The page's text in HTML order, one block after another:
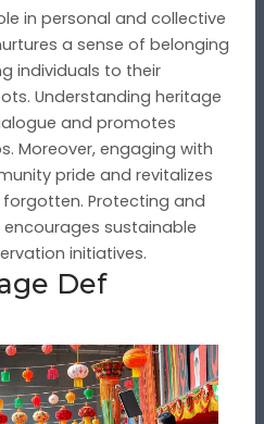
in personal and collective
a sense of belonging
individuals to their
Understanding heritage
and promotes
Moreover, engaging with
pride and revitalizes
Protecting and
sustainable
initiatives.
Def